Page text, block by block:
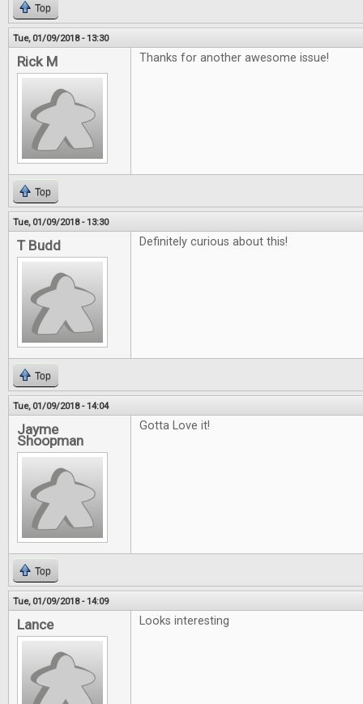
Top
Tue, 01/09/2018 - 13:30
Rick M Thanks for another awesome issue!
Top
Tue, 01/09/2018 - 13:30
T Budd Definitely curious about this!
Top
Tue, 01/09/2018 - 14:04
Jayme
Shoopman
Gotta Love it!
Top
Tue, 01/09/2018 - 14:09
Lance Looks interesting